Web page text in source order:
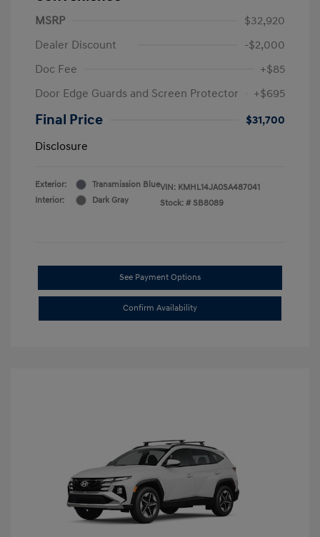
MSRP
$32,920
Dealer Discount
-$2,000
Doc Fee
+$85
Door Edge Guards and Screen Protector
+$695
Final Price
$31,700
Disclosure
Exterior:
Transmission Blue
Interior:
Dark Gray
VIN: KMHL14JA0SA487041
Stock: # SB8089
See Payment Options
Confirm Availability